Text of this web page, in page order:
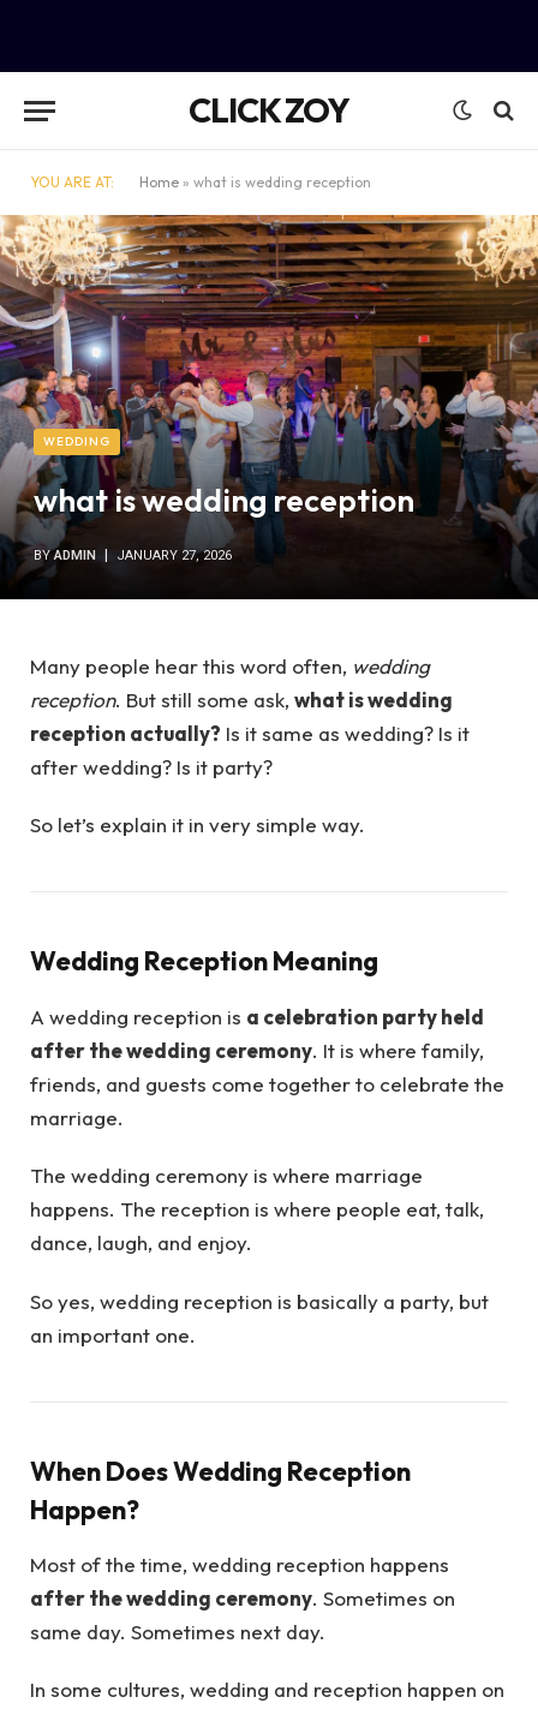
CLICK ZOY
YOU ARE AT: Home » what is wedding reception
WEDDING
what is wedding reception
BY ADMIN JANUARY 27, 2026
Many people hear this word often, wedding
reception. But still some ask, what is wedding
reception actually? Is it same as wedding? Is it
after wedding? Is it party?
So let’s explain it in very simple way.
Wedding Reception Meaning
A wedding reception is a celebration party held
after the wedding ceremony. It is where family,
friends, and guests come together to celebrate the
marriage.
The wedding ceremony is where marriage
happens. The reception is where people eat, talk,
dance, laugh, and enjoy.
So yes, wedding reception is basically a party, but
an important one.
When Does Wedding Reception
Happen?
Most of the time, wedding reception happens
after the wedding ceremony. Sometimes on
same day. Sometimes next day.
In some cultures, wedding and reception happen on